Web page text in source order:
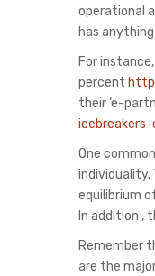
operational
has
For
percent
their ‘e-
One
equilibrium
In addition ,
Remember
are the